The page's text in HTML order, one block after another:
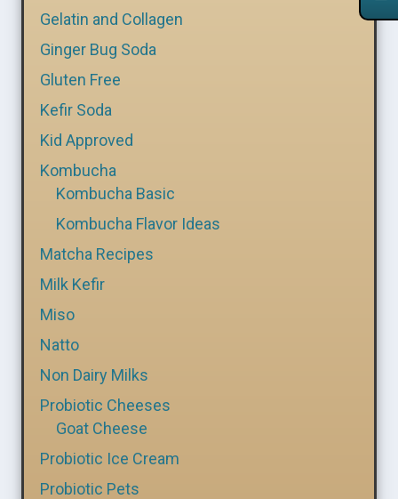
Gelatin and Collagen
Ginger Bug Soda
Gluten Free
Kefir Soda
Kid Approved
Kombucha
Kombucha Basic
Kombucha Flavor Ideas
Matcha Recipes
Milk Kefir
Miso
Natto
Non Dairy Milks
Probiotic Cheeses
Goat Cheese
Probiotic Ice Cream
Probiotic Pets